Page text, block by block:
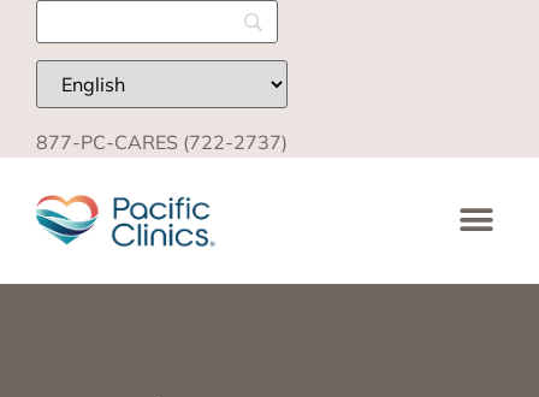
877-PC-CARES (722-2737)